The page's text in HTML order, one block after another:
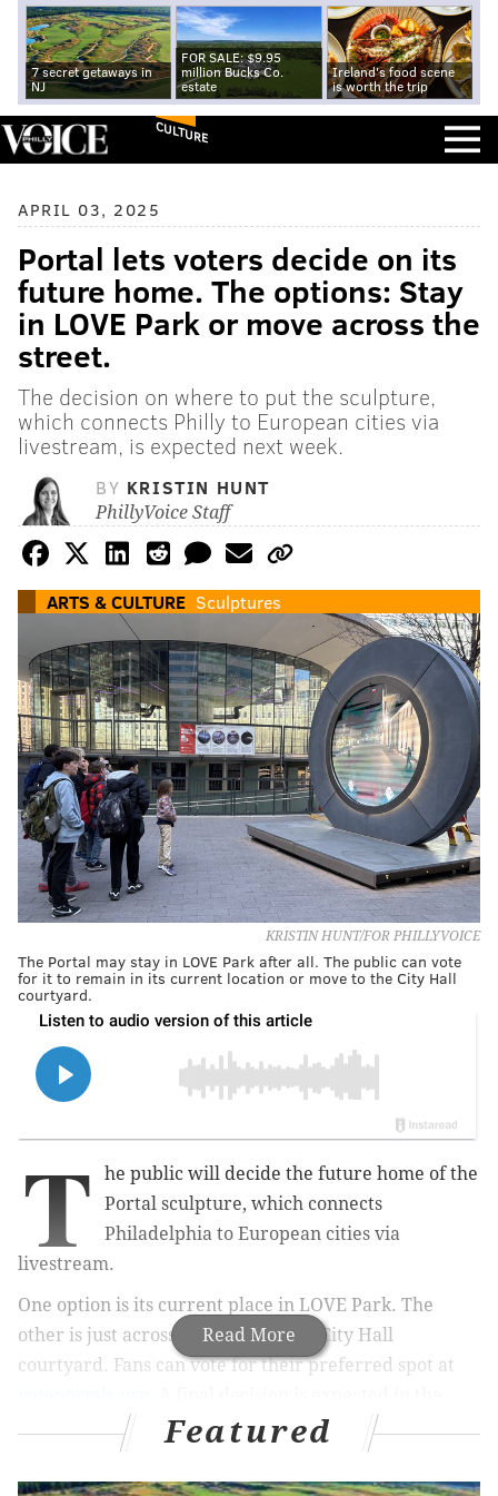
7 secret getaways in
NJ
FOR SALE: $9.95
million Bucks Co.
estate
Ireland's food scene
is worth the trip
CULTURE
APRIL 03, 2025
Portal lets voters decide on its
future home. The options: Stay
in LOVE Park or move across the
street.
The decision on where to put the sculpture,
which connects Philly to European cities via
livestream, is expected next week.
BY KRISTIN HUNT
PhillyVoice Staff
ARTS & CULTURE Sculptures
KRISTIN HUNT/FOR PHILLYVOICE
The Portal may stay in LOVE Park after all. The public can vote
for it to remain in its current location or move to the City Hall
courtyard.
Read More
T
he public will decide the future home of the
Portal sculpture, which connects
Philadelphia to European cities via
livestream.
One option is its current place in LOVE Park. The
other is just across the street in the City Hall
courtyard. Fans can vote for their preferred spot at
Featured